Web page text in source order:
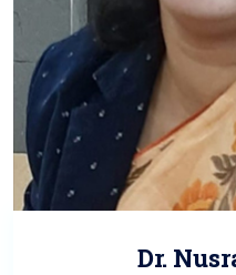
Dr.